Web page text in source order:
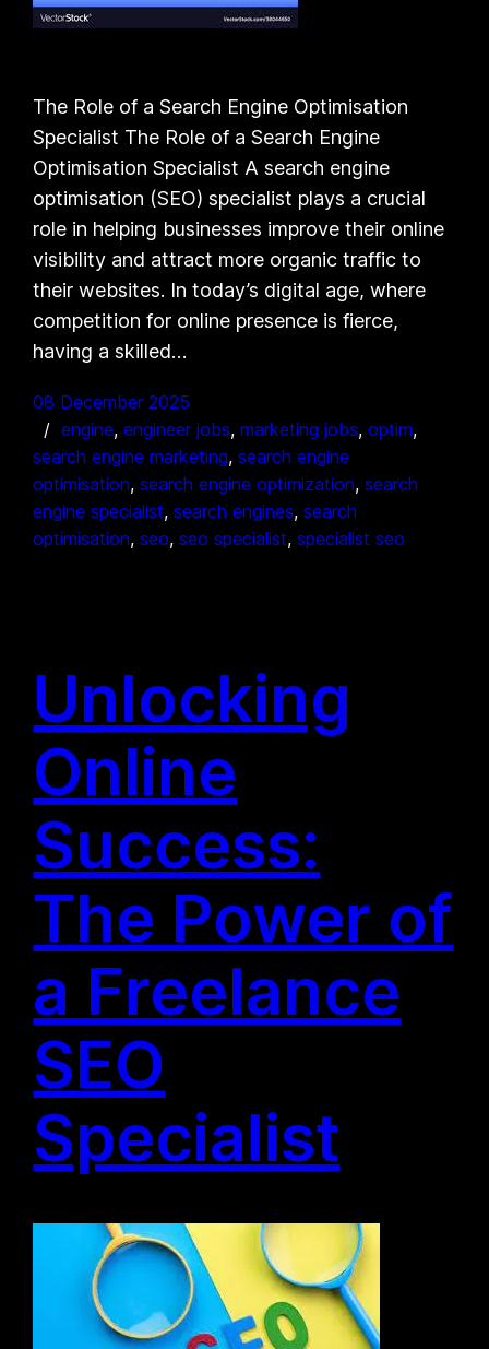
The Role of a Search Engine Optimisation
Specialist The Role of a Search Engine
Optimisation Specialist A search engine
optimisation (SEO) specialist plays a crucial
role in helping businesses improve their online
visibility and attract more organic traffic to
their websites. In today’s digital age, where
competition for online presence is fierce,
having a skilled…
08 December 2025
engine, engineer jobs, marketing jobs, optim
search engine marketing, search engine
optimisation, search engine optimization, search
engine specialist, search engines, search
optimisation, seo, seo specialist, specialist seo
Unlocking
Online
Success:
The Power of
a Freelance
SEO
Specialist